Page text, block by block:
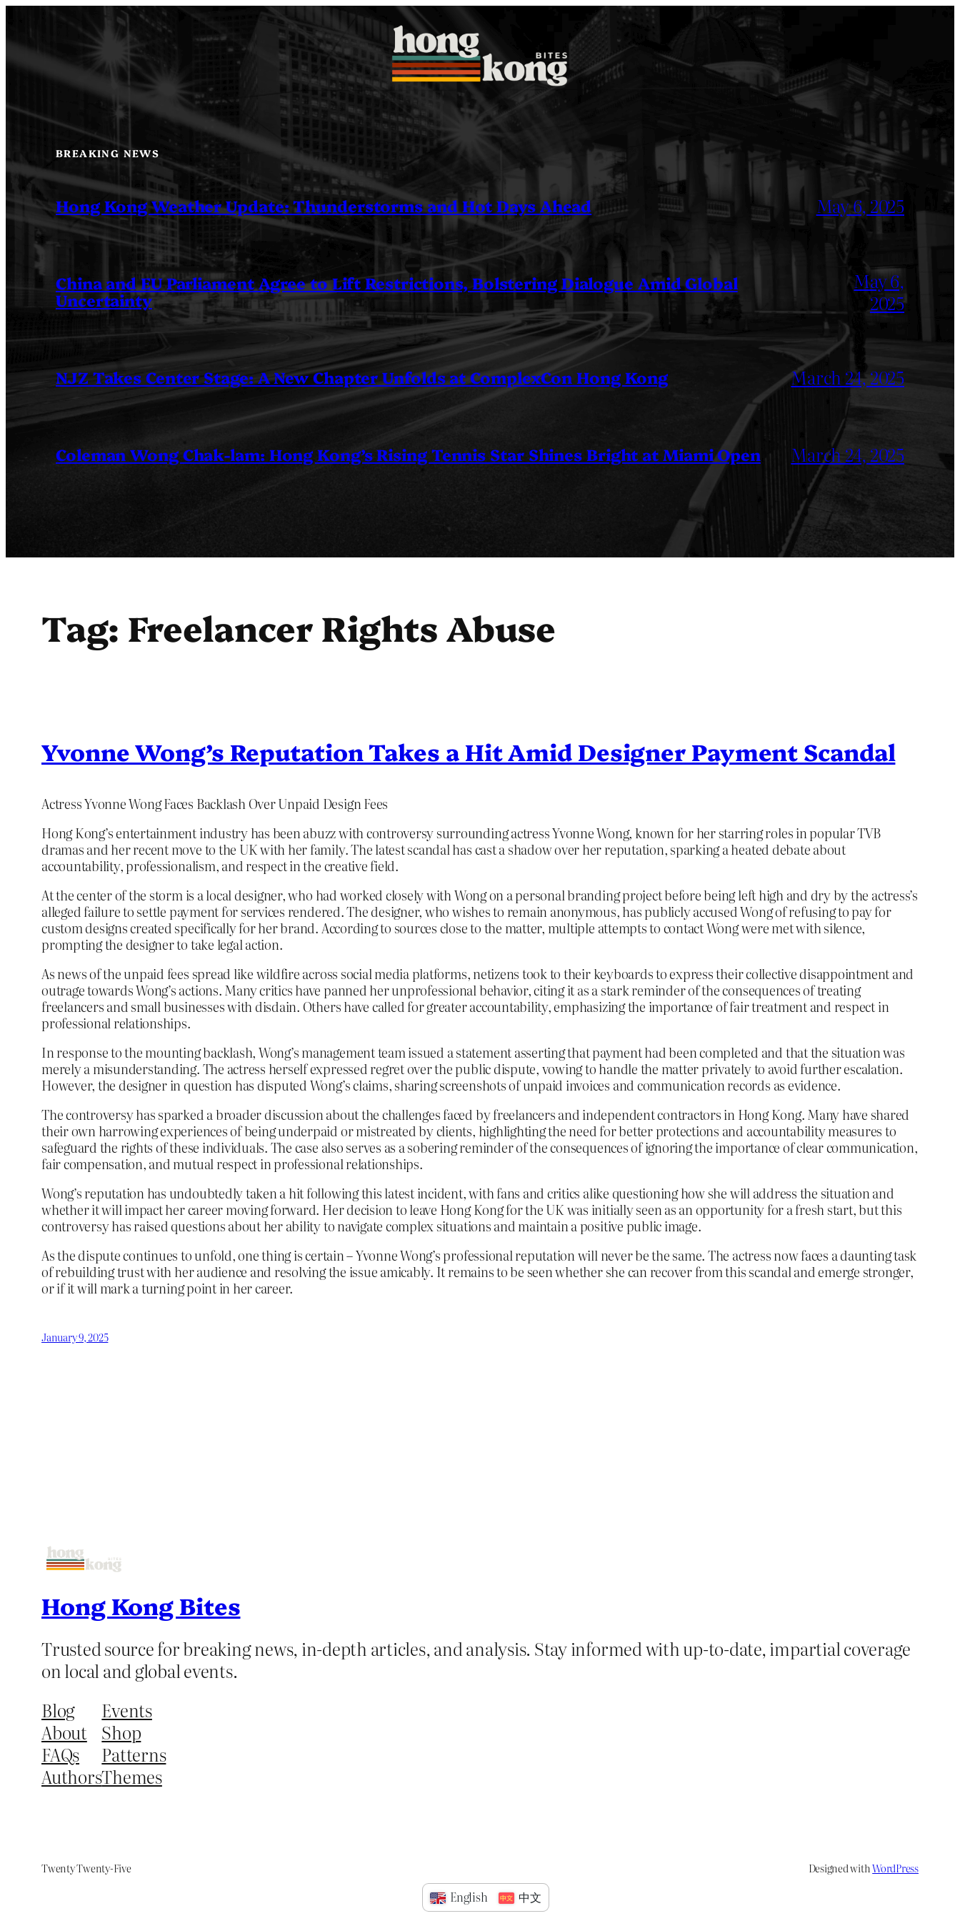
to
content
BREAKING NEWS
Hong Kong Weather Update: Thunderstorms and Hot Days Ahead May 6, 2025
China and EU Parliament Agree to Lift Restrictions, Bolstering Dialogue Amid Global
Uncertainty
May 6,
2025
NJZ Takes Center Stage: A New Chapter Unfolds at ComplexCon Hong Kong March 24, 2025
Coleman Wong Chak-lam: Hong Kong’s Rising Tennis Star Shines Bright at Miami Open March 24, 2025
Tag: Freelancer Rights Abuse
Yvonne Wong’s Reputation Takes a Hit Amid Designer Payment Scandal
Actress Yvonne Wong Faces Backlash Over Unpaid Design Fees
Hong Kong’s entertainment industry has been abuzz with controversy surrounding actress Yvonne Wong, known for her starring roles in popular TVB
dramas and her recent move to the UK with her family. The latest scandal has cast a shadow over her reputation, sparking a heated debate about
accountability, professionalism, and respect in the creative field.
At the center of the storm is a local designer, who had worked closely with Wong on a personal branding project before being left high and dry by the actress’s
alleged failure to settle payment for services rendered. The designer, who wishes to remain anonymous, has publicly accused Wong of refusing to pay for
custom designs created specifically for her brand. According to sources close to the matter, multiple attempts to contact Wong were met with silence,
prompting the designer to take legal action.
As news of the unpaid fees spread like wildfire across social media platforms, netizens took to their keyboards to express their collective disappointment and
outrage towards Wong’s actions. Many critics have panned her unprofessional behavior, citing it as a stark reminder of the consequences of treating
freelancers and small businesses with disdain. Others have called for greater accountability, emphasizing the importance of fair treatment and respect in
professional relationships.
In response to the mounting backlash, Wong’s management team issued a statement asserting that payment had been completed and that the situation was
merely a misunderstanding. The actress herself expressed regret over the public dispute, vowing to handle the matter privately to avoid further escalation.
However, the designer in question has disputed Wong’s claims, sharing screenshots of unpaid invoices and communication records as evidence.
The controversy has sparked a broader discussion about the challenges faced by freelancers and independent contractors in Hong Kong. Many have shared
their own harrowing experiences of being underpaid or mistreated by clients, highlighting the need for better protections and accountability measures to
safeguard the rights of these individuals. The case also serves as a sobering reminder of the consequences of ignoring the importance of clear communication,
fair compensation, and mutual respect in professional relationships.
Wong’s reputation has undoubtedly taken a hit following this latest incident, with fans and critics alike questioning how she will address the situation and
whether it will impact her career moving forward. Her decision to leave Hong Kong for the UK was initially seen as an opportunity for a fresh start, but this
controversy has raised questions about her ability to navigate complex situations and maintain a positive public image.
As the dispute continues to unfold, one thing is certain – Yvonne Wong’s professional reputation will never be the same. The actress now faces a daunting task
of rebuilding trust with her audience and resolving the issue amicably. It remains to be seen whether she can recover from this scandal and emerge stronger,
or if it will mark a turning point in her career.
January 9, 2025
Hong Kong Bites
Trusted source for breaking news, in-depth articles, and analysis. Stay informed with up-to-date, impartial coverage
on local and global events.
Blog
About
FAQs
Authors
Events
Shop
Patterns
Themes
Twenty Twenty-Five Designed withWordPress
English 中文